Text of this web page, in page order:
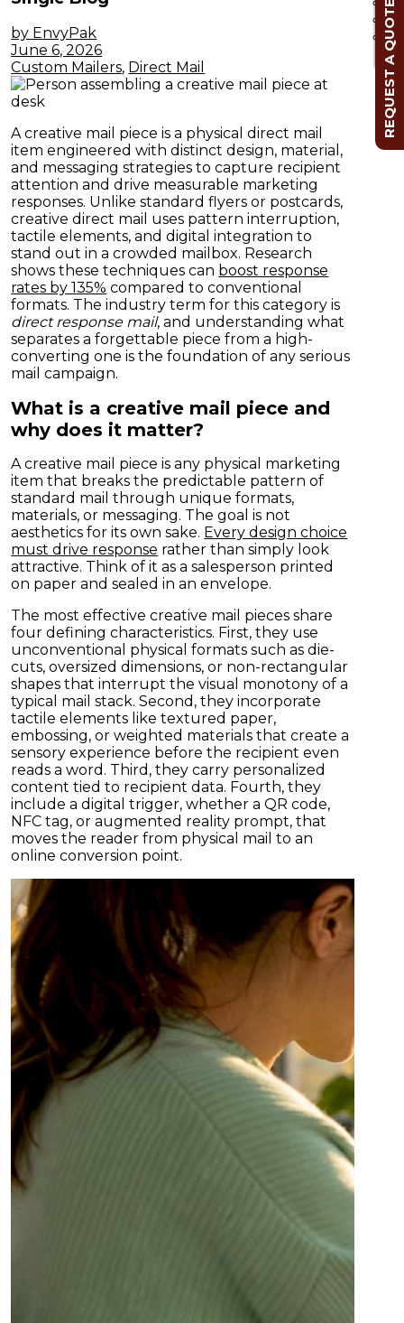
by EnvyPak
June 6, 2026
Custom Mailers, Direct Mail
A creative mail piece is a physical direct mail
item engineered with distinct design, material,
and messaging strategies to capture recipient
attention and drive measurable marketing
responses. Unlike standard flyers or postcards,
creative direct mail uses pattern interruption,
tactile elements, and digital integration to
stand out in a crowded mailbox. Research
shows these techniques can boost response
rates by 135% compared to conventional
formats. The industry term for this category is
direct response mail, and understanding what
separates a forgettable piece from a high-
converting one is the foundation of any serious
mail campaign.
What is a creative mail piece and
why does it matter?
A creative mail piece is any physical marketing
item that breaks the predictable pattern of
standard mail through unique formats,
materials, or messaging. The goal is not
aesthetics for its own sake. Every design choice
must drive response rather than simply look
attractive. Think of it as a salesperson printed
on paper and sealed in an envelope.
The most effective creative mail pieces share
four defining characteristics. First, they use
unconventional physical formats such as die-
cuts, oversized dimensions, or non-rectangular
shapes that interrupt the visual monotony of a
typical mail stack. Second, they incorporate
tactile elements like textured paper,
embossing, or weighted materials that create a
sensory experience before the recipient even
reads a word. Third, they carry personalized
content tied to recipient data. Fourth, they
include a digital trigger, whether a QR code,
NFC tag, or augmented reality prompt, that
moves the reader from physical mail to an
online conversion point.
REQUEST A QUOTE